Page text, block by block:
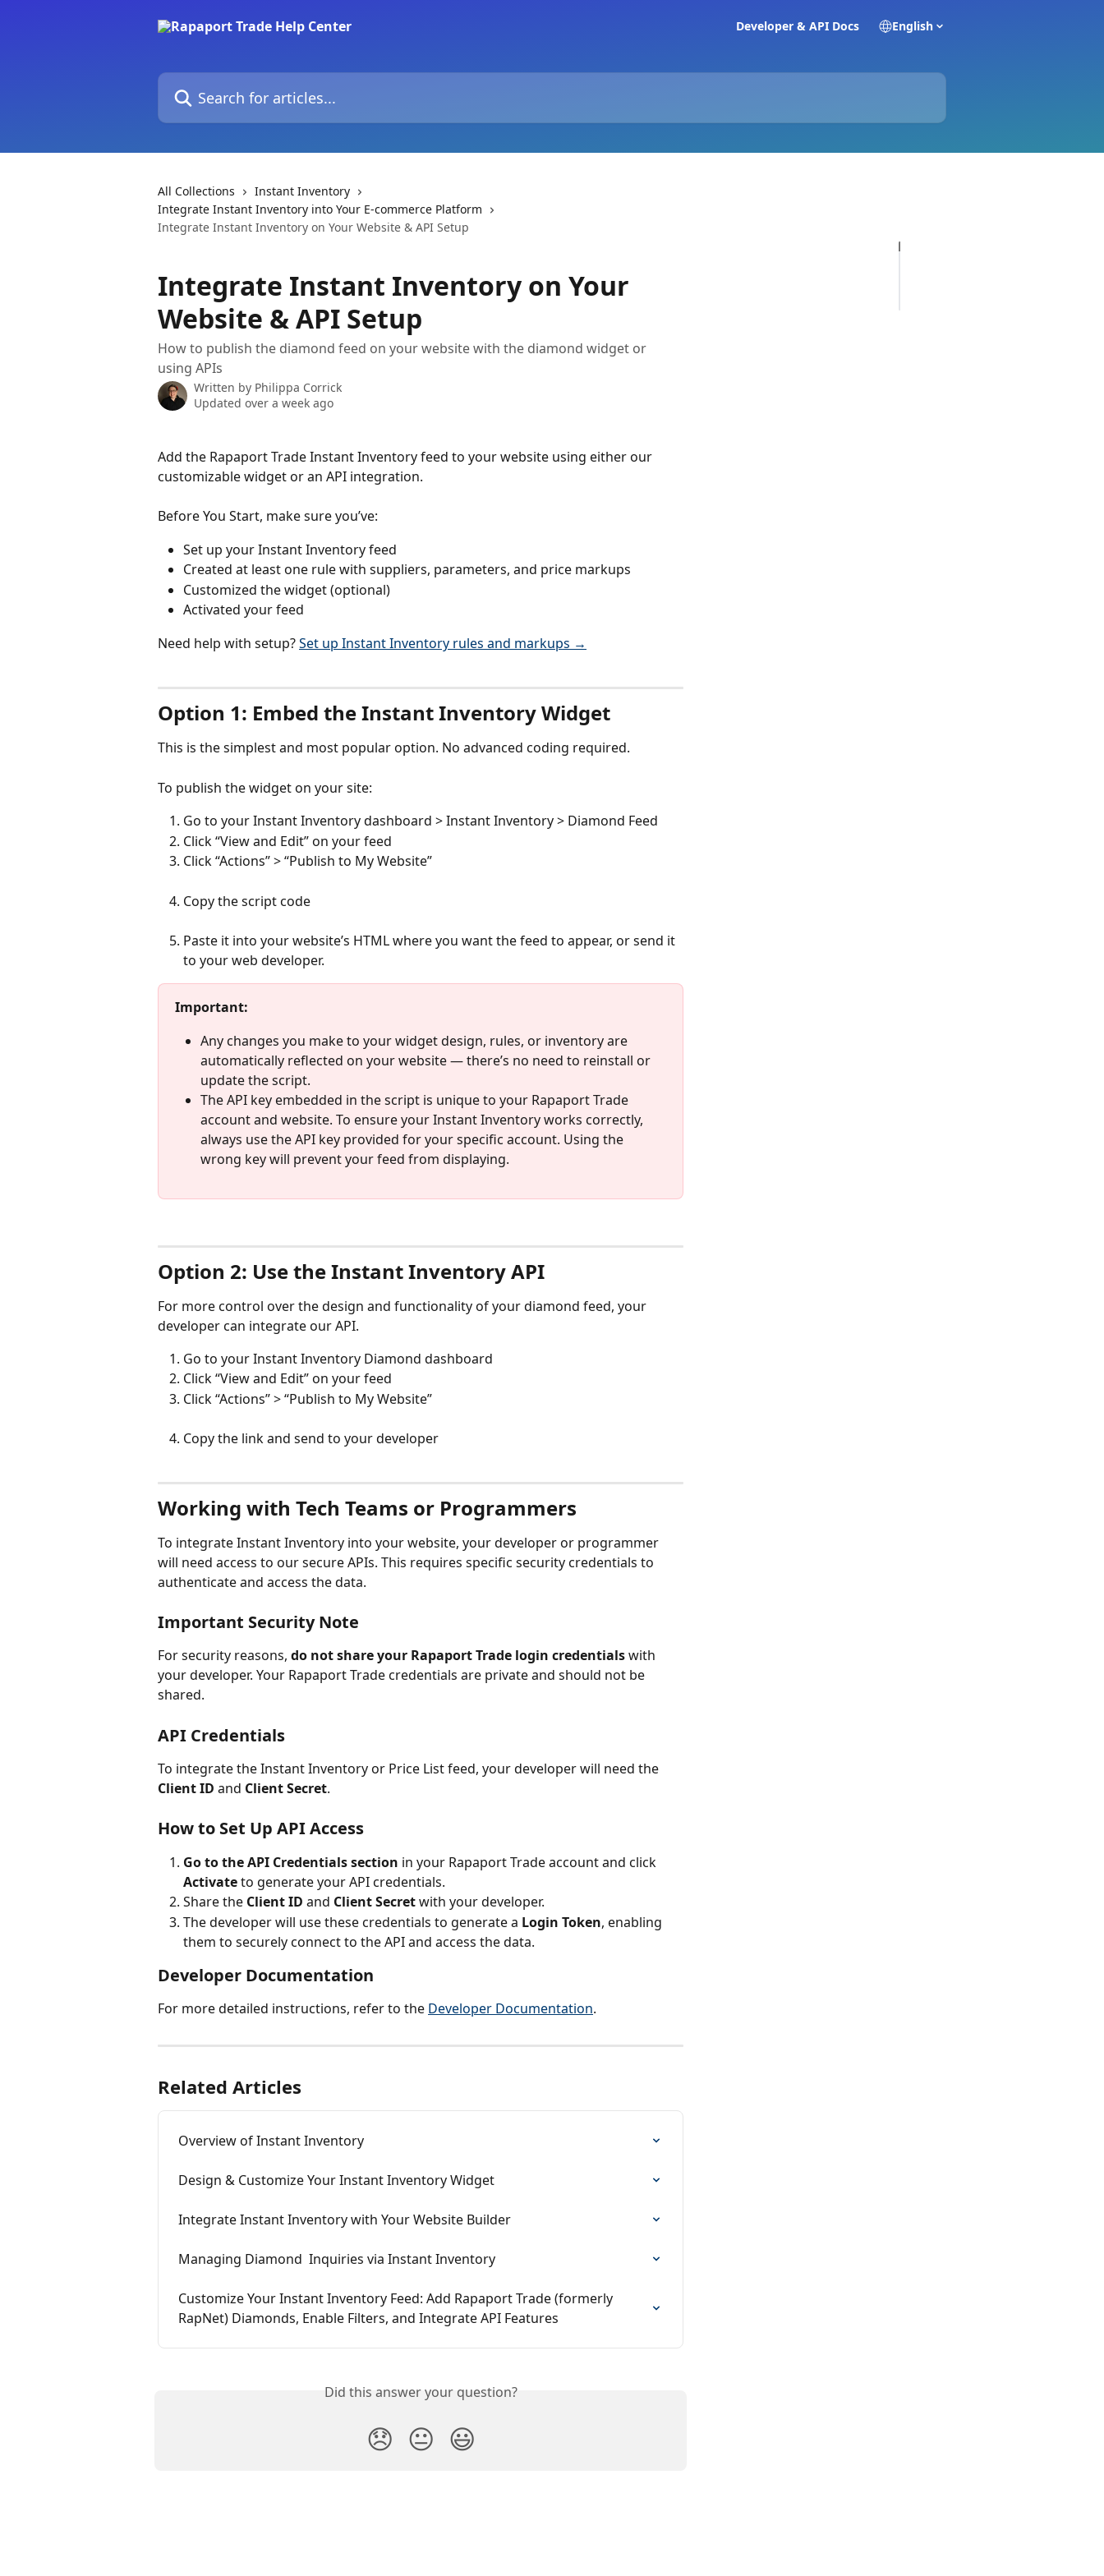
Developer & API Docs English
Search for articles...
All Collections
Instant Inventory
Integrate Instant Inventory into Your E-commerce Platform
Integrate Instant Inventory on Your Website & API Setup
Integrate Instant Inventory on Your
Website & API Setup
How to publish the diamond feed on your website with the diamond widget or
using APIs
Written by Philippa Corrick
Updated over a week ago
Add the Rapaport Trade Instant Inventory feed to your website using either our
customizable widget or an API integration.
Before You Start, make sure you’ve:
Set up your Instant Inventory feed
Created at least one rule with suppliers, parameters, and price markups
Customized the widget (optional)
Activated your feed
Need help with setup? Set up Instant Inventory rules and markups →
Option 1: Embed the Instant Inventory Widget
This is the simplest and most popular option. No advanced coding required.
To publish the widget on your site:
Go to your Instant Inventory dashboard > Instant Inventory > Diamond Feed
Click “View and Edit” on your feed
Click “Actions” > “Publish to My Website”
Copy the script code
Paste it into your website’s HTML where you want the feed to appear, or send it
to your web developer.
Important:
Any changes you make to your widget design, rules, or inventory are
automatically reflected on your website — there’s no need to reinstall or
update the script.
The API key embedded in the script is unique to your Rapaport Trade
account and website. To ensure your Instant Inventory works correctly,
always use the API key provided for your specific account. Using the
wrong key will prevent your feed from displaying.
Option 2: Use the Instant Inventory API
For more control over the design and functionality of your diamond feed, your
developer can integrate our API.
Go to your Instant Inventory Diamond dashboard
Click “View and Edit” on your feed
Click “Actions” > “Publish to My Website”
Copy the link and send to your developer
Working with Tech Teams or Programmers
To integrate Instant Inventory into your website, your developer or programmer
will need access to our secure APIs. This requires specific security credentials to
authenticate and access the data.
Important Security Note
For security reasons, do not share your Rapaport Trade login credentials with
your developer. Your Rapaport Trade credentials are private and should not be
shared.
API Credentials
To integrate the Instant Inventory or Price List feed, your developer will need the
Client ID and Client Secret.
How to Set Up API Access
Go to the API Credentials section in your Rapaport Trade account and click
Activate to generate your API credentials.
Share the Client ID and Client Secret with your developer.
The developer will use these credentials to generate a Login Token, enabling
them to securely connect to the API and access the data.
Developer Documentation
For more detailed instructions, refer to the Developer Documentation.
Related Articles
Overview of Instant Inventory
Design & Customize Your Instant Inventory Widget
Integrate Instant Inventory with Your Website Builder
Managing Diamond  Inquiries via Instant Inventory
Customize Your Instant Inventory Feed: Add Rapaport Trade (formerly
RapNet) Diamonds, Enable Filters, and Integrate API Features
Did this answer your question?
😞 😐 😃